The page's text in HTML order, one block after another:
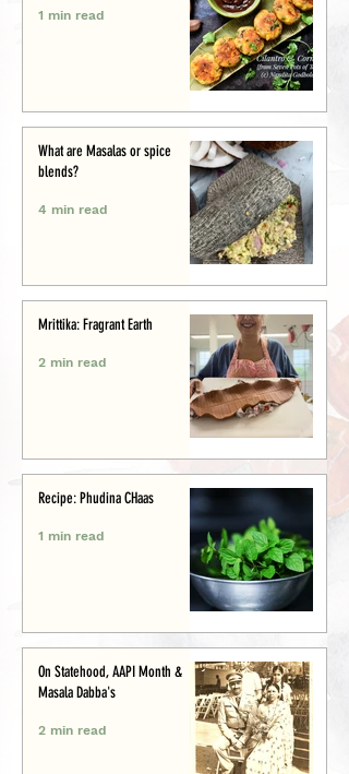
1 min read
What are Masalas or spice
blends?
4 min read
Mrittika: Fragrant Earth
2 min read
Recipe: Phudina CHaas
1 min read
On Statehood, AAPI Month &
Masala Dabba's
2 min read